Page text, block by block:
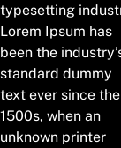
typesetting
Lorem Ipsum has
been the
standard dummy
text ever since the
1500s, when an
unknown printer